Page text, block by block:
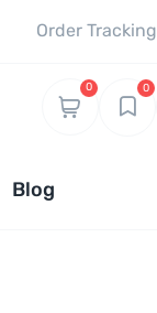
Order Tracking
0 0
Blog